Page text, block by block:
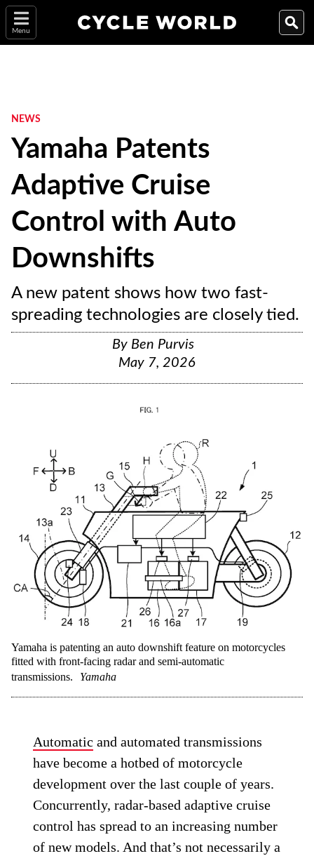
Menu
NEWS
Yamaha Patents
Adaptive Cruise
Control with Auto
Downshifts
A new patent shows how two fast-
spreading technologies are closely tied.
By Ben Purvis
May 7, 2026
Yamaha is patenting an auto downshift feature on motorcycles
fitted with front-facing radar and semi-automatic
transmissions.
Yamaha
Automatic and automated transmissions
have become a hotbed of motorcycle
development over the last couple of years.
Concurrently, radar-based adaptive cruise
control has spread to an increasing number
of new models. And that’s not necessarily a